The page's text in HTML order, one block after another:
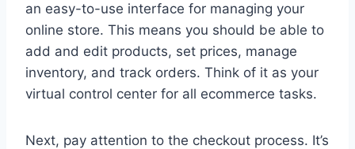
an easy-to-use interface for managing your
online store. This means you should be able to
add and edit products, set prices, manage
inventory, and track orders. Think of it as your
virtual control center for all ecommerce tasks.
Next, pay attention to the checkout process. It’s